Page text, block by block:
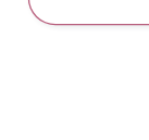
Painting